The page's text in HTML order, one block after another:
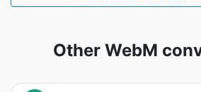
Other WebM